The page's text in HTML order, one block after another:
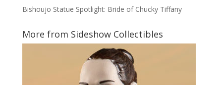
Bishoujo Statue Spotlight: Bride of Chucky Tiffany
More from Sideshow Collectibles